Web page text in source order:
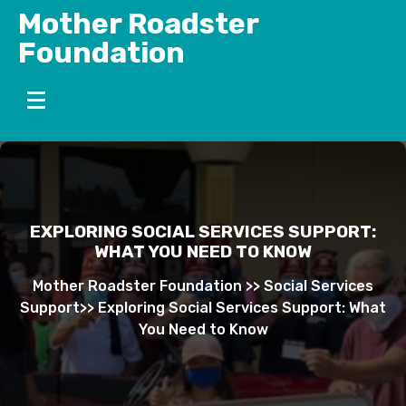
Skip
content
Mother Roadster
Foundation
EXPLORING SOCIAL SERVICES SUPPORT:
WHAT YOU NEED TO KNOW
Mother Roadster Foundation>> Social Services
Support>>Exploring Social Services Support: What
You Need to Know